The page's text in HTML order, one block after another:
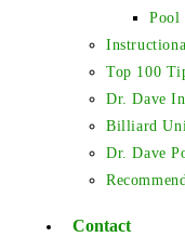
Pool
Top 100
Dr. Dave
Billiard
Dr. Dave
Contact